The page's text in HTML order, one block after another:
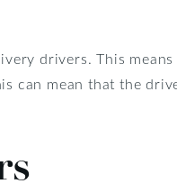
drivers. This means
can mean that the